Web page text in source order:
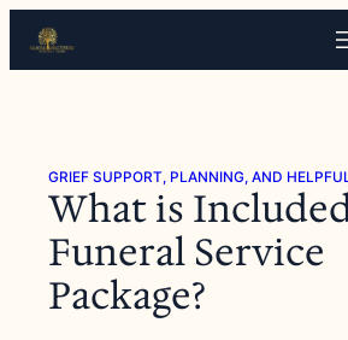
contenido
GRIEF SUPPORT, PLANNING, AND
What is
Funeral Service
Package?